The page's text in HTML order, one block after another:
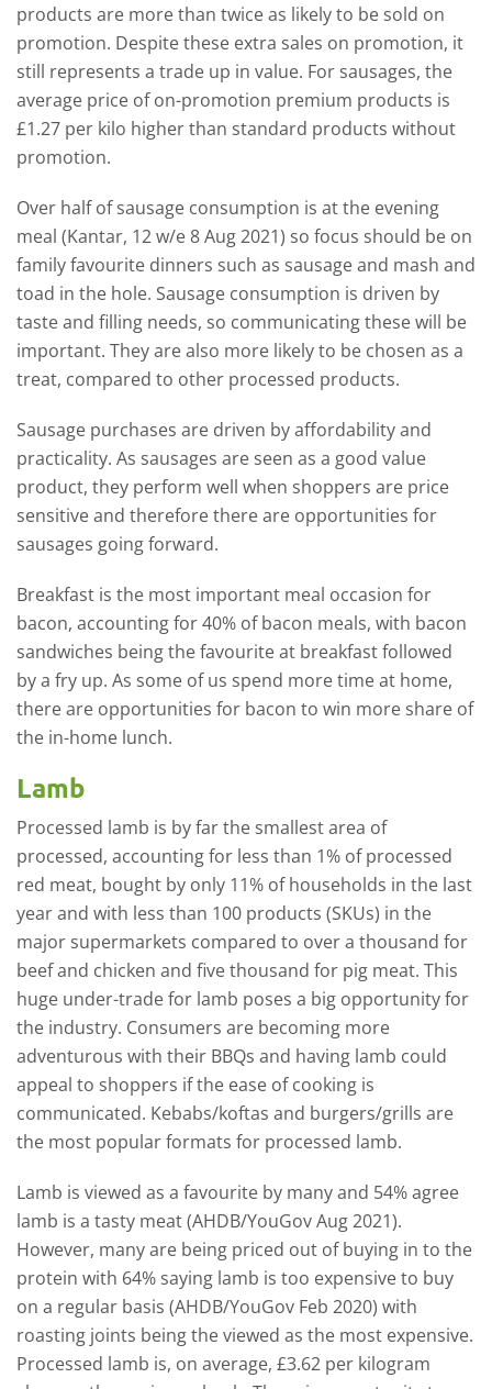
products are more than twice as likely to be sold on
promotion. Despite these extra sales on promotion, it
still represents a trade up in value. For sausages, the
average price of on-promotion premium products is
£1.27 per kilo higher than standard products without
promotion.
Over half of sausage consumption is at the evening
meal (Kantar, 12 w/e 8 Aug 2021) so focus should be on
family favourite dinners such as sausage and mash and
toad in the hole. Sausage consumption is driven by
taste and filling needs, so communicating these will be
important. They are also more likely to be chosen as a
treat, compared to other processed products.
Sausage purchases are driven by affordability and
practicality. As sausages are seen as a good value
product, they perform well when shoppers are price
sensitive and therefore there are opportunities for
sausages going forward.
Breakfast is the most important meal occasion for
bacon, accounting for 40% of bacon meals, with bacon
sandwiches being the favourite at breakfast followed
by a fry up. As some of us spend more time at home,
there are opportunities for bacon to win more share of
the in-home lunch.
Lamb
Processed lamb is by far the smallest area of
processed, accounting for less than 1% of processed
red meat, bought by only 11% of households in the last
year and with less than 100 products (SKUs) in the
major supermarkets compared to over a thousand for
beef and chicken and five thousand for pig meat. This
huge under-trade for lamb poses a big opportunity for
the industry. Consumers are becoming more
adventurous with their BBQs and having lamb could
appeal to shoppers if the ease of cooking is
communicated. Kebabs/koftas and burgers/grills are
the most popular formats for processed lamb.
Lamb is viewed as a favourite by many and 54% agree
lamb is a tasty meat (AHDB/YouGov Aug 2021).
However, many are being priced out of buying in to the
protein with 64% saying lamb is too expensive to buy
on a regular basis (AHDB/YouGov Feb 2020) with
roasting joints being the viewed as the most expensive.
Processed lamb is, on average, £3.62 per kilogram